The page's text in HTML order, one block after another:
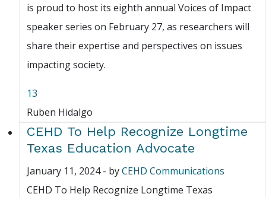
is proud to host its eighth annual Voices of Impact
speaker series on February 27, as researchers will
share their expertise and perspectives on issues
impacting society.
13
Ruben Hidalgo
CEHD To Help Recognize Longtime
Texas Education Advocate
January 11, 2024- byCEHD Communications
CEHD To Help Recognize Longtime Texas